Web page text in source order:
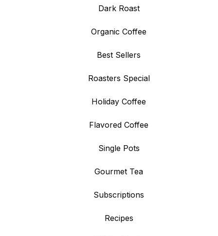
Dark Roast
Organic Coffee
Best Sellers
Roasters Special
Holiday Coffee
Flavored Coffee
Single Pots
Gourmet Tea
Subscriptions
Recipes